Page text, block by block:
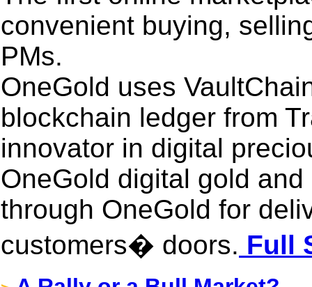
convenient buying,
PMs.
OneGold uses
blockchain ledger from
innovator in digital
OneGold digital gold
through OneGold for
customers� doors. Full